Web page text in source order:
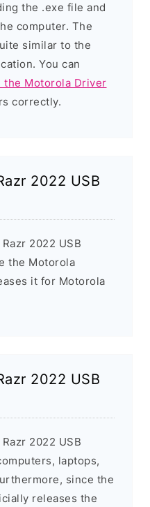
the .exe file and
computer. The
similar to the
You can
the Motorola Driver
correctly.
2022 USB
2022 USB
the Motorola
it for Motorola
2022 USB
2022 USB
laptops,
since the
releases the